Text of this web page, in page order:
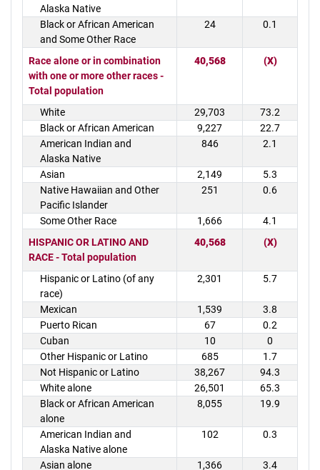
Alaska Native
Black or African American
and Some Other Race
24 0.1
Race alone or in combination
with one or more other races -
Total population
40,568 (X)
White 29,703
73.2
Black or African American
9,227
22.7
American Indian and
Alaska Native
846 2.1
Asian 2,149
5.3
Native Hawaiian and Other
Pacific Islander
251 0.6
Some Other Race 1,666
4.1
HISPANIC OR LATINO AND
RACE - Total population
40,568 (X)
Hispanic or Latino (of any
race)
2,301 5.7
Mexican 1,539
3.8
Puerto Rican
67
0.2
Cuban
10
0
Other Hispanic or Latino
685
1.7
Not Hispanic or Latino
38,267
94.3
White alone
26,501
65.3
Black or African American
alone
8,055 19.9
American Indian and
Alaska Native alone
102 0.3
Asian alone 1,366
3.4